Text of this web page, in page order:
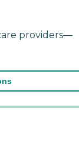
providers—